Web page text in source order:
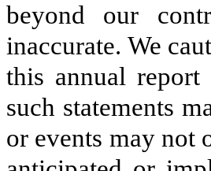
beyond our
inaccurate. We
this annual report
such statements
or events may not